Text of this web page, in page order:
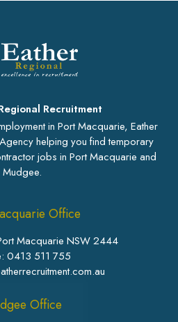
Recruitment
in Port Macquarie, Eather
helping you find temporary
jobs in Port Macquarie and
Mudgee.
Office
Macquarie NSW 2444
0413 511 755
Office